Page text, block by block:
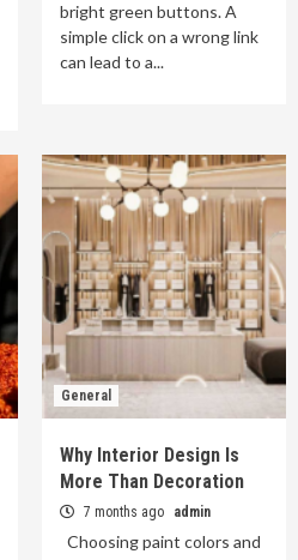
bright green buttons. A
simple click on a wrong link
can lead to a...
General
Why Interior Design Is
More Than Decoration
7 months ago admin
Choosing paint colors and